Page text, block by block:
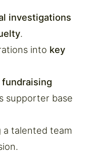
investigations
.
into key
fundraising
supporter base
a talented team